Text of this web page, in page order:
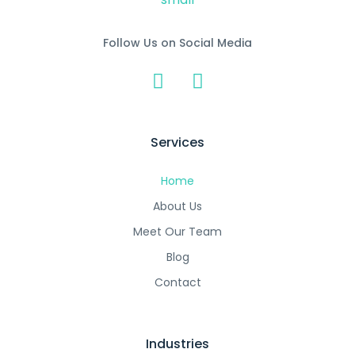
Follow Us on Social Media
Services
Home
About Us
Meet Our Team
Blog
Contact
Industries